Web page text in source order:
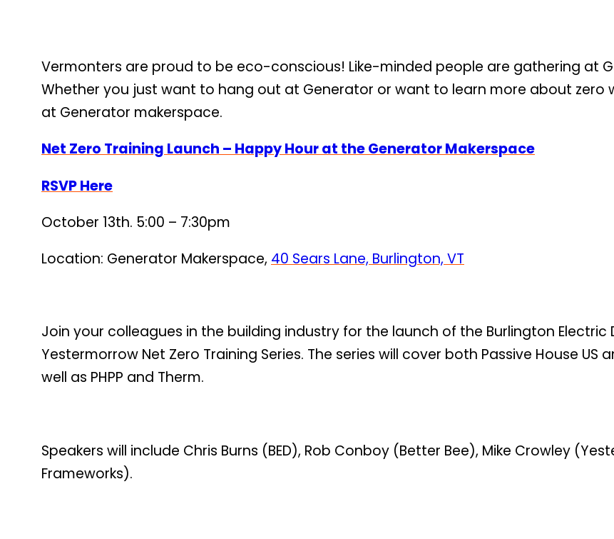
Vermonters are proud to be eco-conscious! Like-minded people are gathering at
Whether you just want to hang out at Generator or want to learn more about zero
at Generator makerspace.
Net Zero Training Launch – Happy Hour at the Generator Makerspace
RSVP Here
October 13th. 5:00 – 7:30pm
Location: Generator Makerspace, 40 Sears Lane, Burlington, VT
Join your colleagues in the building industry for the launch of the Burlington Electric
Yestermorrow Net Zero Training Series. The series will cover both Passive House
well as PHPP and Therm.
Speakers will include Chris Burns (BED), Rob Conboy (Better Bee), Mike Crowley
Frameworks).